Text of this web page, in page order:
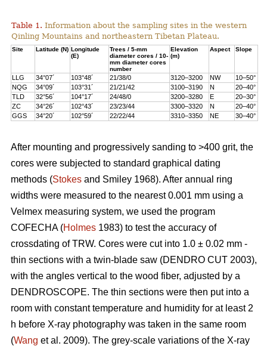
Table 1. Information about the sampling sites in the western
Qinling Mountains and northeastern Tibetan Plateau.
Site Latitude (N) Longitude
(E)
Trees / 5-mm
diameter cores / 10-
mm diameter cores
number
Elevation
(m)
Aspect Slope
LLG 34°07´ 103°48´ 21/38/0 3120–3200 NW
10–50°
NQG
34°09´ 103°31´ 21/21/42 3100–3190 N
20–40°
TLD
32°56´ 104°17´ 24/48/0 3200–3280 E
20–30°
ZC
34°26´ 102°43´ 23/23/44 3300–3320 N
20–40°
GGS
34°20´ 102°59´ 22/22/44 3310–3350 NE 30–40°
After mounting and progressively sanding to >400 grit, the
cores were subjected to standard graphical dating
methods (Stokes and Smiley 1968). After annual ring
widths were measured to the nearest 0.001 mm using a
Velmex measuring system, we used the program
COFECHA (Holmes 1983) to test the accuracy of
crossdating of TRW. Cores were cut into 1.0 ± 0.02 mm -
thin sections with a twin-blade saw (DENDRO CUT 2003),
with the angles vertical to the wood fiber, adjusted by a
DENDROSCOPE. The thin sections were then put into a
room with constant temperature and humidity for at least 2
h before X-ray photography was taken in the same room
(Wang et al. 2009). The grey-scale variations of the X-ray